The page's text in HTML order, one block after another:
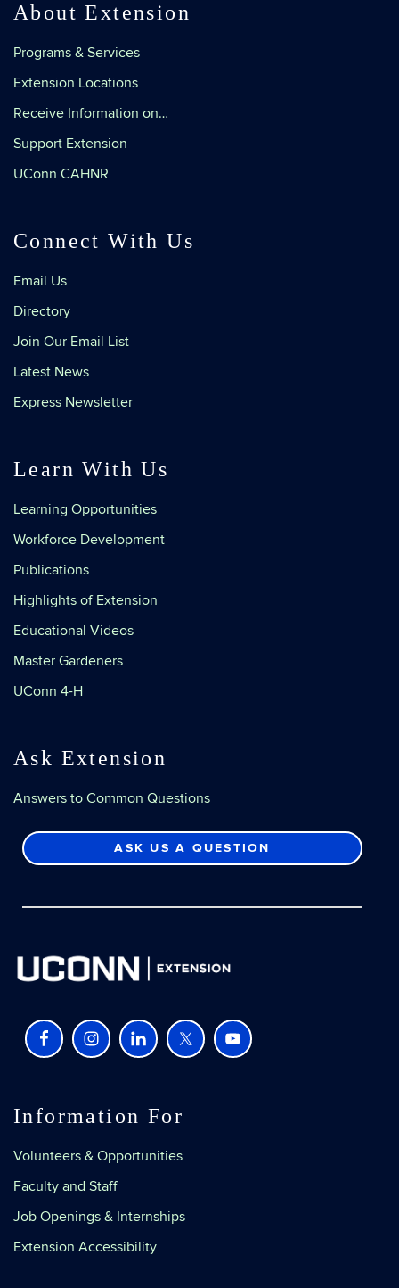
About Extension
Programs & Services
Extension Locations
Receive Information on…
Support Extension
UConn CAHNR
Connect With Us
Email Us
Directory
Join Our Email List
Latest News
Express Newsletter
Learn With Us
Learning Opportunities
Workforce Development
Publications
Highlights of Extension
Educational Videos
Master Gardeners
UConn 4-H
Ask Extension
Answers to Common Questions
ASK US A QUESTION
Information For
Volunteers & Opportunities
Faculty and Staff
Job Openings & Internships
Extension Accessibility